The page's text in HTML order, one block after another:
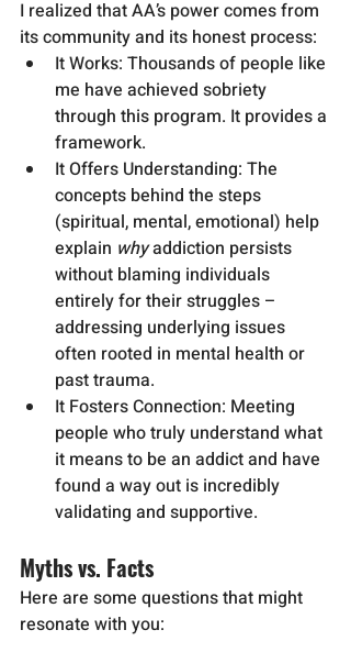
I realized that AA’s power comes from
its community and its honest process:
It Works: Thousands of people like
me have achieved sobriety
through this program. It provides a
framework.
It Offers Understanding: The
concepts behind the steps
(spiritual, mental, emotional) help
explain why addiction persists
without blaming individuals
entirely for their struggles –
addressing underlying issues
often rooted in mental health or
past trauma.
It Fosters Connection: Meeting
people who truly understand what
it means to be an addict and have
found a way out is incredibly
validating and supportive.
Myths vs. Facts
Here are some questions that might
resonate with you: